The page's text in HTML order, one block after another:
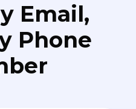
Email,
Phone